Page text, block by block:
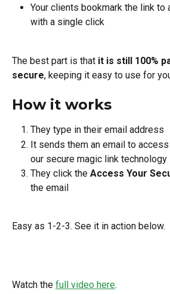
Your clients bookmark the link to
with a single click
The best part is that it is still 100%
secure, keeping it easy to use for
How it works
They type in their email address
It sends them an email to
our secure magic link technology
They click the Access Your
the email
Easy as 1-2-3. See it in action below.
Watch the full video here.